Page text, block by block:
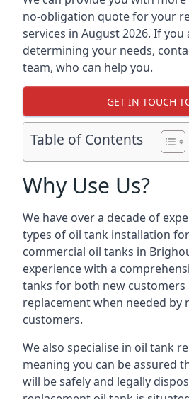
no-obligation quote for your
services in August 2026. If you
determining your needs,
team, who can help you.
GET IN TOUCH
Table of Contents
Why Use Us?
We have over a decade of
types of oil tank installation
commercial oil tanks in
experience with a
tanks for both new customers
replacement when needed by
customers.
We also specialise in oil tank
meaning you can be assured
will be safely and legally